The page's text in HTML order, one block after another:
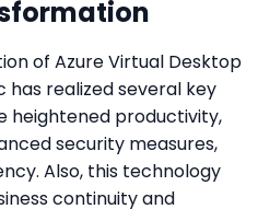
of Azure Virtual Desktop
has realized several key
heightened productivity,
security measures,
Also, this technology
continuity and